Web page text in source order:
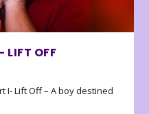
LIFT OFF
I- Lift Off – A boy destined